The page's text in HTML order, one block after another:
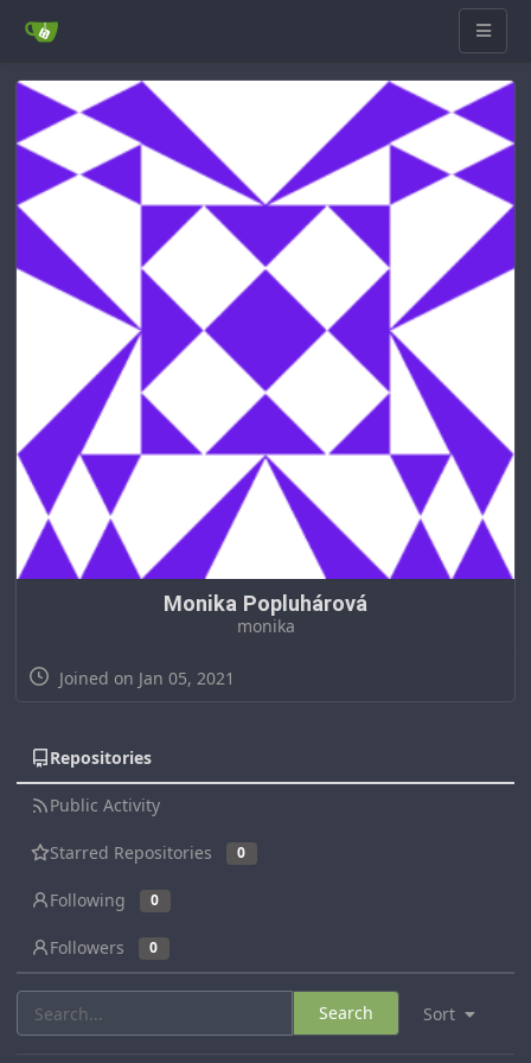
Monika Popluhárová
monika
Joined on Jan 05, 2021
Repositories
Public Activity
Starred Repositories 0
Following 0
Followers 0
Sort
Search